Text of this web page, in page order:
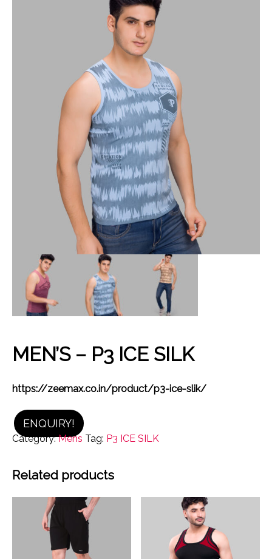
MEN’S – P3 ICE SILK
https://zeemax.co.in/product/p3-ice-slik/
ENQUIRY!
Category:Mens Tag: P3 ICE SILK
Related products